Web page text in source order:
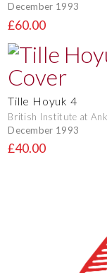
December 1993
£60.00
Tille Hoyuk 4
British Institute at
December 1993
£40.00